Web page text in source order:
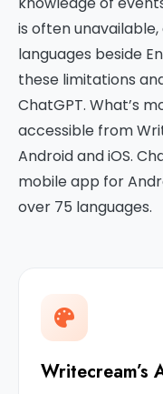
is often
languages beside
these limitations
ChatGPT. What’s
accessible from
Android and iOS.
mobile app for
over 75 languages.
Writecream’s